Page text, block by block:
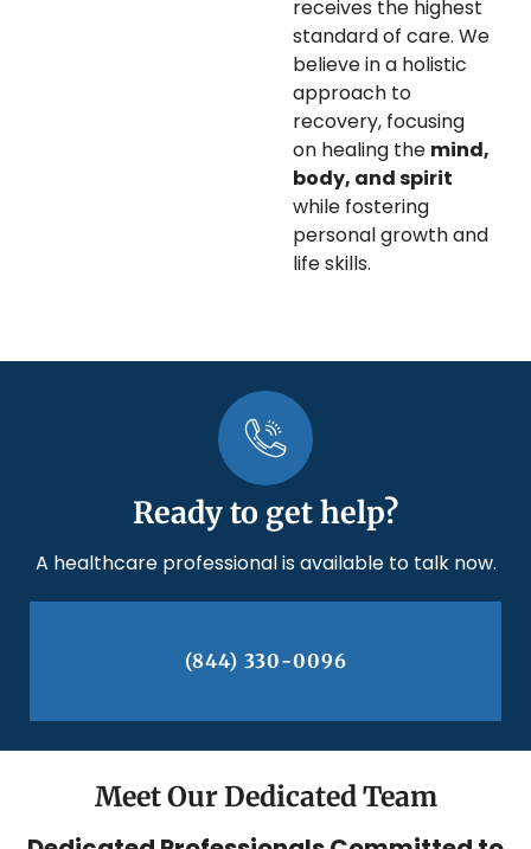
receives the highest
standard of care. We
believe in a holistic
approach to
recovery, focusing
on healing the mind,
body, and spirit
while fostering
personal growth and
life skills.
Ready to get help?
A healthcare professional is available to talk now.
(844) 330-0096
Meet Our Dedicated Team